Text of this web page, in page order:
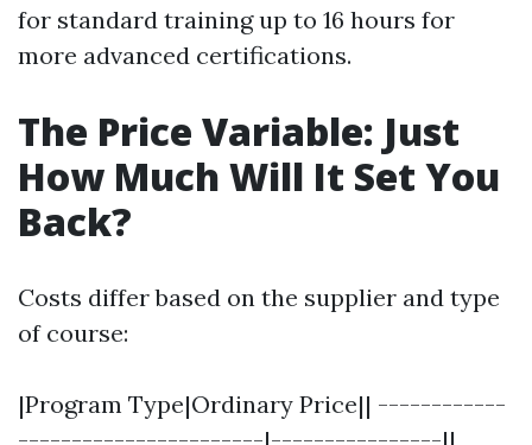
for standard training up to 16 hours for
more advanced certifications.
The Price Variable: Just
How Much Will It Set You
Back?
Costs differ based on the supplier and type
of course:
|Program Type|Ordinary Price|| ------------